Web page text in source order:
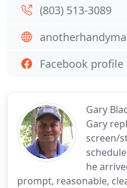
Gary
Gary
screen/
he
prompt, reasonable,
(803) 513-3089
Facebook profile